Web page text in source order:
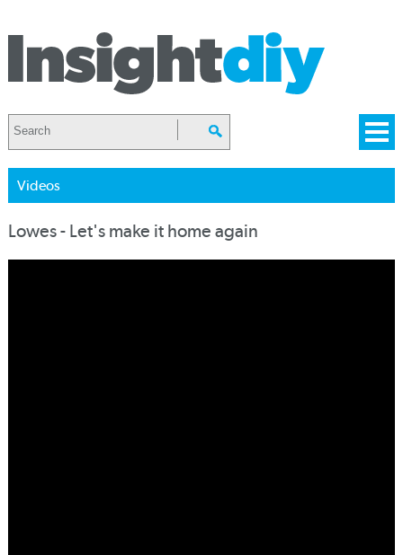
Videos
Lowes - Let's make it home again